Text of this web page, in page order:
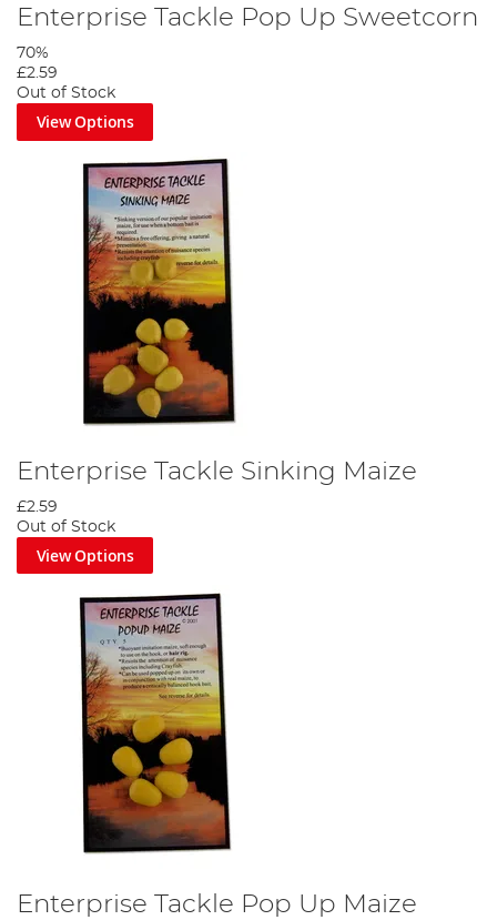
Enterprise Tackle Pop Up Sweetcorn
70%
£2.59
Out of Stock
View Options
Enterprise Tackle Sinking Maize
£2.59
Out of Stock
View Options
Enterprise Tackle Pop Up Maize